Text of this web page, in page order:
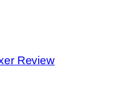
Review